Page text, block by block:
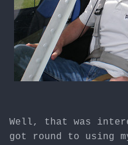
Well, that was
got round to using